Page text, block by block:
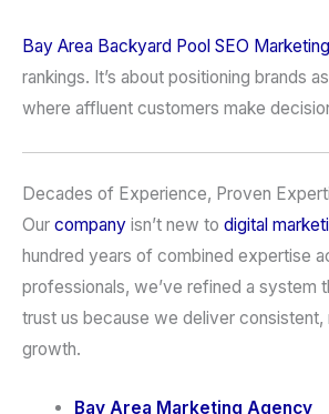
Bay Area Backyard Pool SEO Marketing
rankings. It’s about positioning brands
where affluent customers make
Decades of Experience, Proven
Our company isn’t new to digital
hundred years of combined expertise
professionals, we’ve refined a system
trust us because we deliver consistent,
growth.
Bay Area Marketing Agency